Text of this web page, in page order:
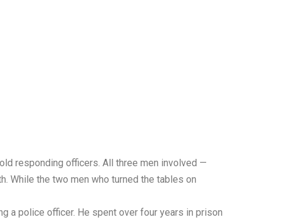
responding officers. All three men involved —
While the two men who turned the tables on
a police officer. He spent over four years in prison